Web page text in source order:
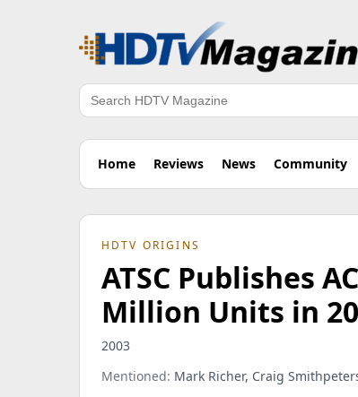
Search
Home Reviews News Community
HDTV ORIGINS
ATSC Publishes
Million Units in
2003
Mentioned: Mark Richer, Craig